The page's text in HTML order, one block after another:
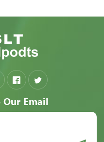
Our Email